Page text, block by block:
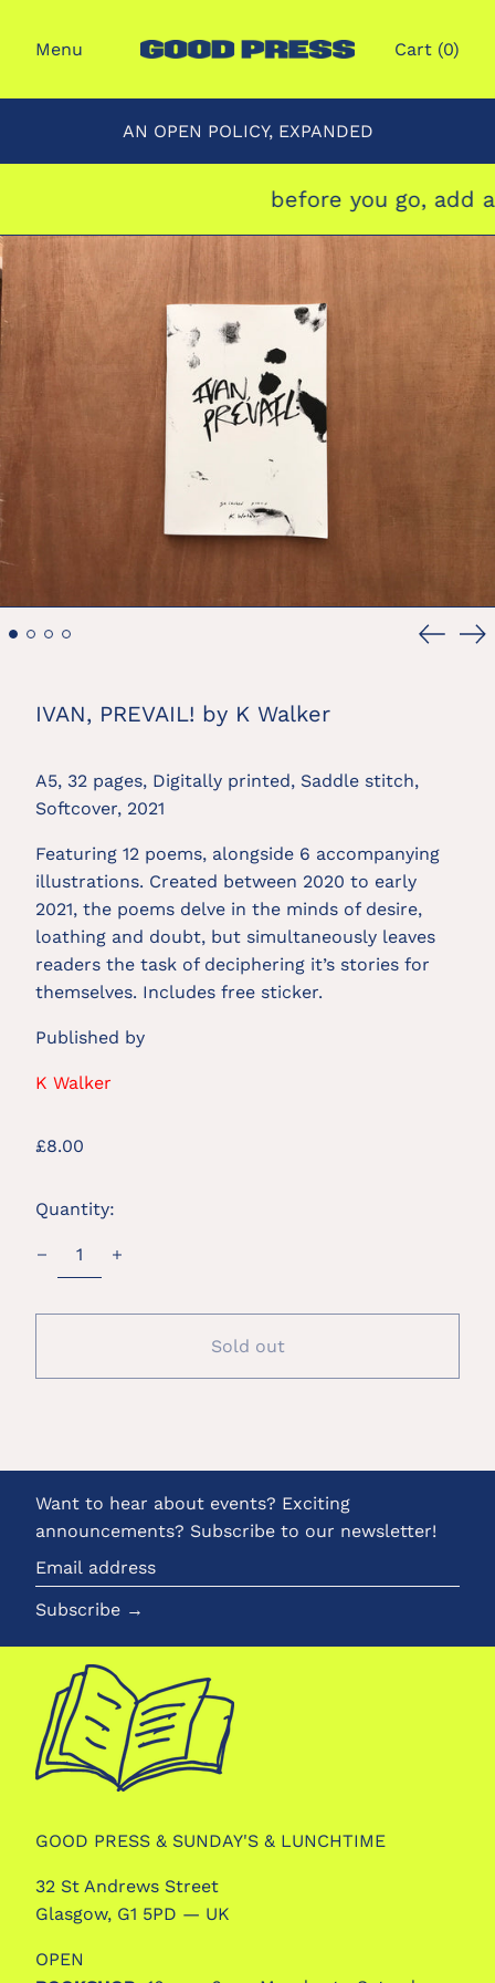
Menu Cart (0)
AN OPEN POLICY, EXPANDED
before you go, add
IVAN, PREVAIL! by K Walker
A5, 32 pages, Digitally printed, Saddle stitch,
Softcover, 2021
Featuring 12 poems, alongside 6 accompanying
illustrations. Created between 2020 to early
2021, the poems delve in the minds of desire,
loathing and doubt, but simultaneously leaves
readers the task of deciphering it’s stories for
themselves. Includes free sticker.
Published by
K Walker
Regular
£8.00
Quantity:
Sold out
Want to hear about events? Exciting
announcements? Subscribe to our newsletter!
Email
address
Subscribe →
GOOD PRESS & SUNDAY'S & LUNCHTIME
32 St Andrews Street
Glasgow, G1 5PD — UK
OPEN